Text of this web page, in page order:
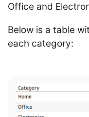
Office and
Below is a table
each category: